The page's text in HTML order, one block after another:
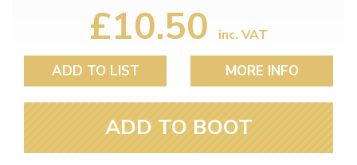
£10.50 inc. VAT
ADD TO LIST MORE INFO
ADD TO BOOT